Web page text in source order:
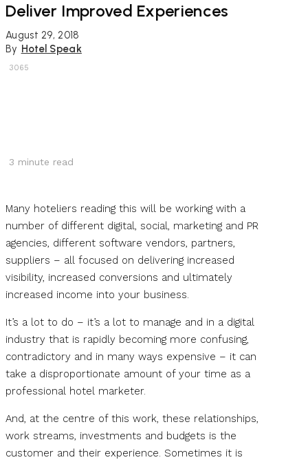
Deliver Improved Experiences
August 29, 2018
By Hotel Speak
3065
3 minute read
Many hoteliers reading this will be working with a
number of different digital, social, marketing and PR
agencies, different software vendors, partners,
suppliers – all focused on delivering increased
visibility, increased conversions and ultimately
increased income into your business.
It’s a lot to do – it’s a lot to manage and in a digital
industry that is rapidly becoming more confusing,
contradictory and in many ways expensive – it can
take a disproportionate amount of your time as a
professional hotel marketer.
And, at the centre of this work, these relationships,
work streams, investments and budgets is the
customer and their experience. Sometimes it is